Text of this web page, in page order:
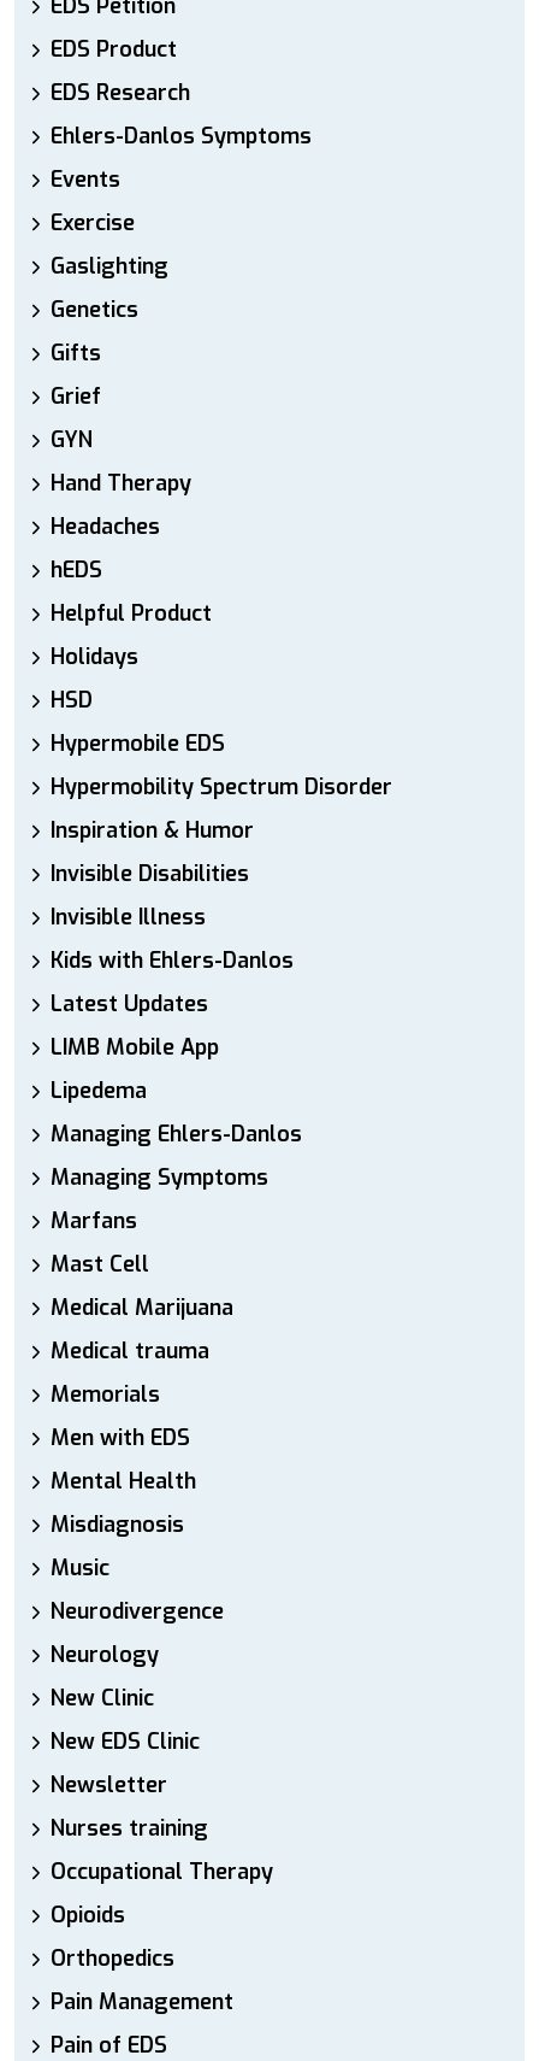
EDS Petition
EDS Product
EDS Research
Ehlers-Danlos Symptoms
Events
Exercise
Gaslighting
Genetics
Gifts
Grief
GYN
Hand Therapy
Headaches
hEDS
Helpful Product
Holidays
HSD
Hypermobile EDS
Hypermobility Spectrum Disorder
Inspiration & Humor
Invisible Disabilities
Invisible Illness
Kids with Ehlers-Danlos
Latest Updates
LIMB Mobile App
Lipedema
Managing Ehlers-Danlos
Managing Symptoms
Marfans
Mast Cell
Medical Marijuana
Medical trauma
Memorials
Men with EDS
Mental Health
Misdiagnosis
Music
Neurodivergence
Neurology
New Clinic
New EDS Clinic
Newsletter
Nurses training
Occupational Therapy
Opioids
Orthopedics
Pain Management
Pain of EDS